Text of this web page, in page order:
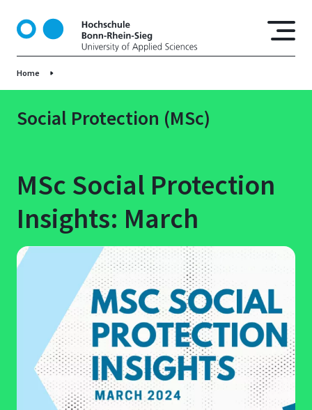
o
Home
Social Protection (MSc)
MSc Social Protection
Insights: March